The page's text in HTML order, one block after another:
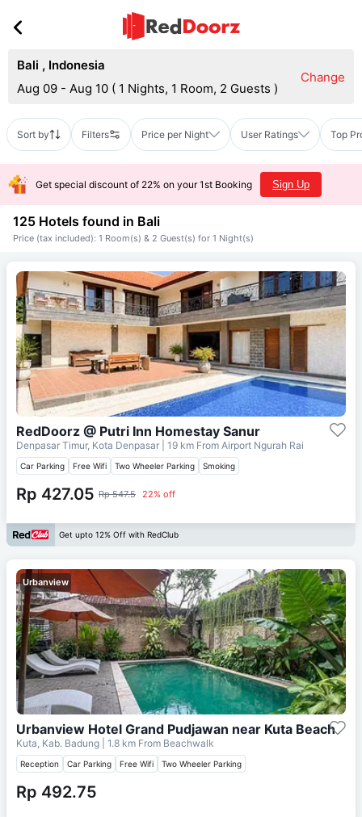
Bali , Indonesia
Aug 09 - Aug 10 ( 1 Nights, 1 Room, 2 Guests )
Change
Sort by Filters Price per Night User Ratings Top
Get special discount of 22% on your 1st Booking Sign Up
125 Hotels found in Bali
Price (tax included): 1 Room(s) & 2 Guest(s) for 1 Night(s)
RedDoorz @ Putri Inn Homestay Sanur
Denpasar Timur, Kota Denpasar | 19 km From Airport Ngurah Rai
Car Parking Free Wifi Two Wheeler Parking Smoking
Rp 427.05 Rp 547.5 22% off
Get upto 12% Off with RedClub
Urbanview
Urbanview Hotel Grand Pudjawan near Kuta Beach
Kuta, Kab. Badung | 1.8 km From Beachwalk
Reception Car Parking Free Wifi Two Wheeler Parking
Rp 492.75